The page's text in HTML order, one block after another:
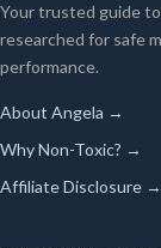
Your trusted guide
researched for safe
performance.
About Angela →
Why Non-Toxic? →
Affiliate Disclosure →